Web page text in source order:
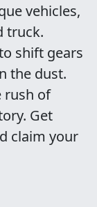
vehicles,
truck.
shift gears
the dust.
rush of
Get
claim your